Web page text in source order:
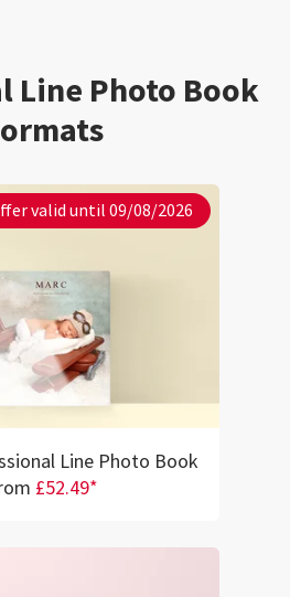
true to the
my memories
beautiful,
professional
Line Photo Book
valid until 09/08/2026
Line Photo Book
£52.49*